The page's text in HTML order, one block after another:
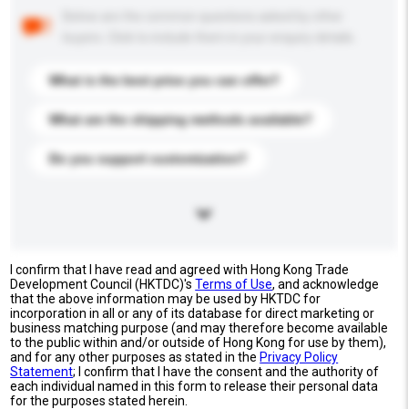
What is the best price you can offer?
What are the shipping methods available?
Do you support customization?
I confirm that I have read and agreed with Hong Kong Trade
Development Council (HKTDC)'sTerms of Use, and acknowledge
that the above information may be used by HKTDC for
incorporation in all or any of its database for direct marketing or
business matching purpose (and may therefore become available
to the public within and/or outside of Hong Kong for use by them),
and for any other purposes as stated in the Privacy Policy
Statement; I confirm that I have the consent and the authority of
each individual named in this form to release their personal data
for the purposes stated herein.